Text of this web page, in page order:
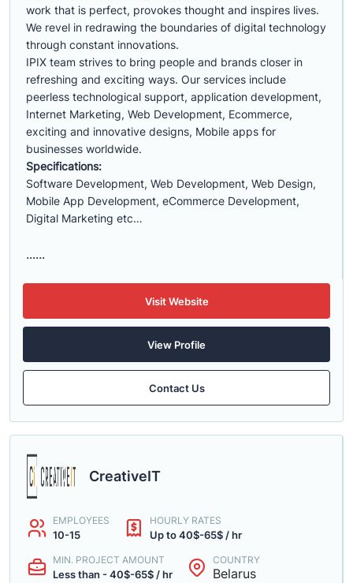
work that is perfect, provokes thought and inspires lives.
We revel in redrawing the boundaries of digital technology
through constant innovations.
IPIX team strives to bring people and brands closer in
refreshing and exciting ways. Our services include
peerless technological support, application development,
Internet Marketing, Web Development, Ecommerce,
exciting and innovative designs, Mobile apps for
businesses worldwide.
Specifications:
Software Development, Web Development, Web Design,
Mobile App Development, eCommerce Development,
Digital Marketing etc…
......
Visit Website
View Profile
Contact Us
CreativeIT
EMPLOYEES
10-15
HOURLY RATES
Up to 40$-65$ / hr
MIN. PROJECT AMOUNT
Less than - 40$-65$ / hr
COUNTRY
Belarus